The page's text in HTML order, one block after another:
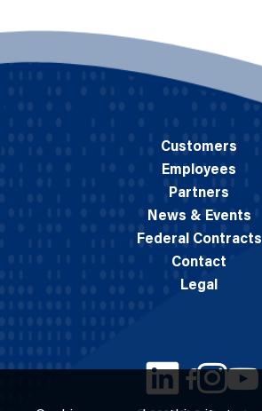
Customers
Employees
Partners
News & Events
Federal Contracts
Contact
Legal